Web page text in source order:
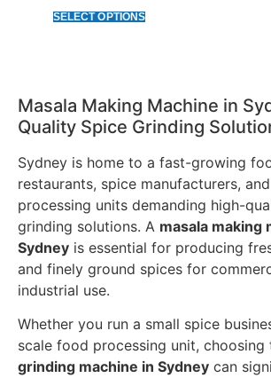
SELECT OPTIONS
Masala Making Machine in
Quality Spice Grinding
Sydney is home to a fast-growing
restaurants, spice manufacturers,
processing units demanding high-
grinding solutions. A masala making
Sydney is essential for producing
and finely ground spices for
industrial use.
Whether you run a small spice
scale food processing unit, choosing
grinding machine in Sydney can